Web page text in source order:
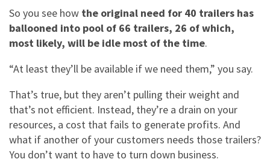
So you see how the original need for 40 trailers has
ballooned into pool of 66 trailers, 26 of which,
most likely, will be idle most of the time.
“At least they’ll be available if we need them,” you say.
That’s true, but they aren’t pulling their weight and
that’s not efficient. Instead, they’re a drain on your
resources, a cost that fails to generate profits. And
what if another of your customers needs those trailers?
You don’t want to have to turn down business.